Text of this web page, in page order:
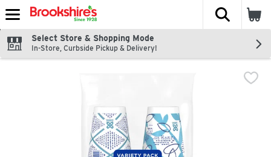
Skip header to page content
The
Select Store & Shopping Mode
In-Store, Curbside Pickup & Delivery!